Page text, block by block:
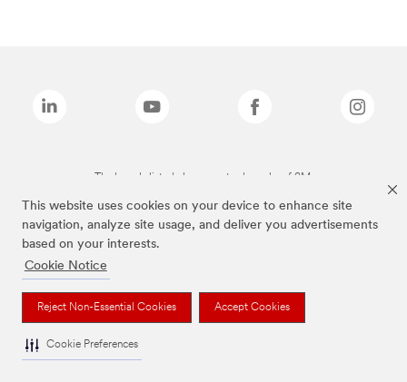
This website uses cookies on your device to enhance site
navigation, analyze site usage, and deliver you advertisements
based on your interests.
Cookie Notice
Reject Non-Essential Cookies Accept Cookies
Cookie Preferences
The brands listed above are trademarks of 3M.